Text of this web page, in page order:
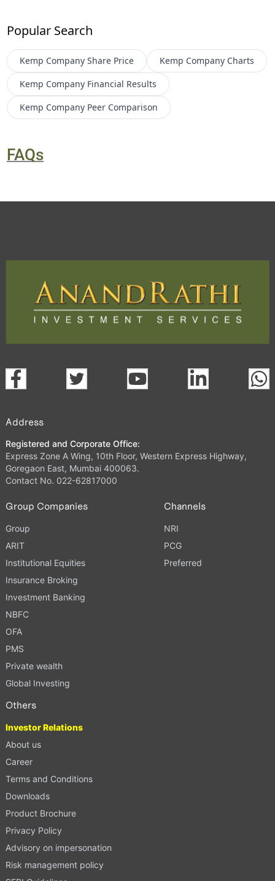
Popular Search
Kemp Company Share Price Kemp Company Charts
Kemp Company Financial Results
Kemp Company Peer Comparison
FAQs
Address
Registered and Corporate Office:
Express Zone A Wing, 10th Floor, Western Express Highway,
Goregaon East, Mumbai 400063.
Contact No. 022-62817000
Group Companies
Group
ARIT
Institutional Equities
Insurance Broking
Investment Banking
NBFC
OFA
PMS
Private wealth
Global Investing
Channels
NRI
PCG
Preferred
Others
Investor Relations
About us
Career
Terms and Conditions
Downloads
Product Brochure
Privacy Policy
Advisory on impersonation
Risk management policy